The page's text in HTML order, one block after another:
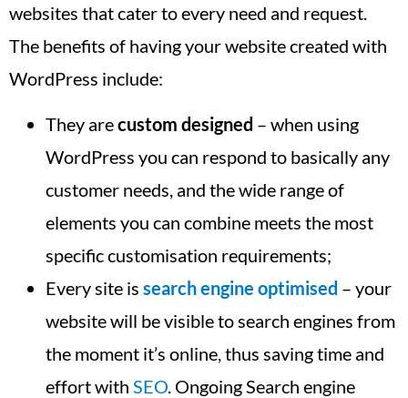
websites that cater to every need and request.
The benefits of having your website created with
WordPress include:
They arecustom designed – when using
WordPress you can respond to basically any
customer needs, and the wide range of
elements you can combine meets the most
specific customisation requirements;
Every site is search engine optimised – your
website will be visible to search engines from
the moment it’s online, thus saving time and
effort with SEO. Ongoing Search engine